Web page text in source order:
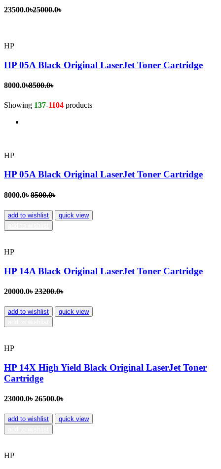
23500.0৳25000.0৳
HP
HP 05A Black Original LaserJet Toner Cartridge
8000.0৳8500.0৳
Showing 137-1104 products
HP
HP 05A Black Original LaserJet Toner Cartridge
8000.0৳8500.0৳
add to wishlist
quick view
HP
HP 14A Black Original LaserJet Toner Cartridge
20000.0৳23200.0৳
add to wishlist
quick view
HP
HP 14X High Yield Black Original LaserJet Toner
Cartridge
23000.0৳26500.0৳
add to wishlist
quick view
HP